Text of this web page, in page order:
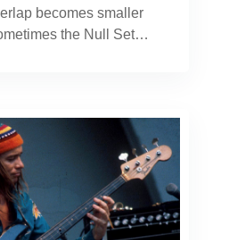
becomes smaller
the Null Set…